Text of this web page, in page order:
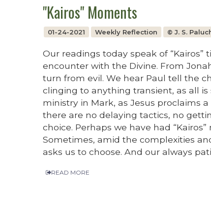
"Kairos" Moments
01-24-2021 Weekly Reflection © J. S.
Our readings today speak of
encounter with the Divine. From
turn from evil. We hear Paul tell the
clinging to anything transient, as all is
ministry in Mark, as Jesus proclaims
there are no delaying tactics, no
choice. Perhaps we have had
Sometimes, amid the complexities
asks us to choose. And our always
READ MORE